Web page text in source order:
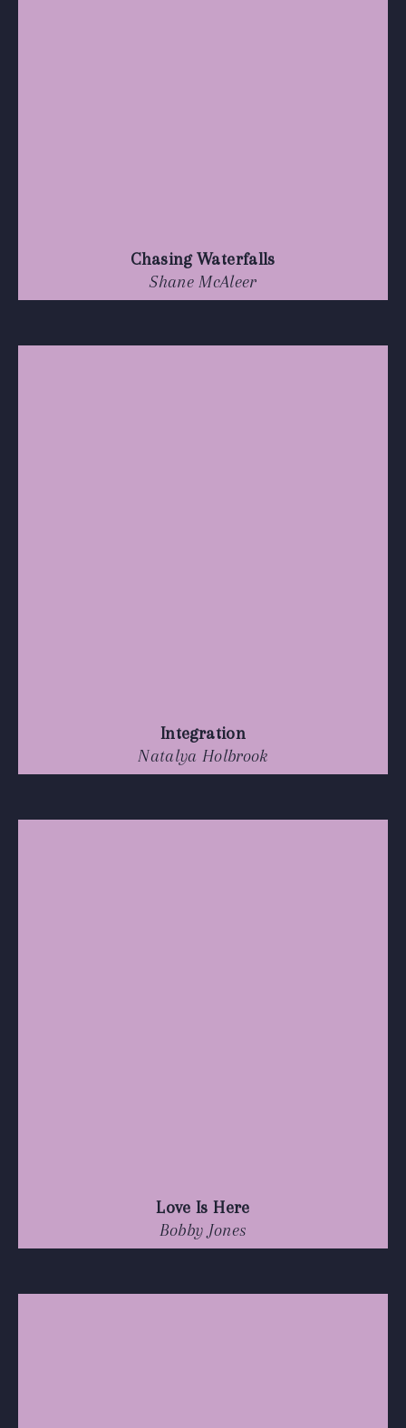
Chasing Waterfalls
Shane McAleer
Integration
Natalya Holbrook
Love Is Here
Bobby Jones